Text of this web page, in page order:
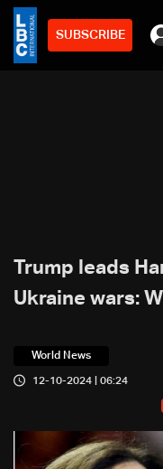
SUBSCRIBE
Trump leads
Ukraine wars:
World News
12-10-2024 | 06:24